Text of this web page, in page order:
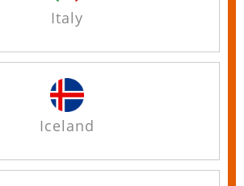
Italy
Iceland